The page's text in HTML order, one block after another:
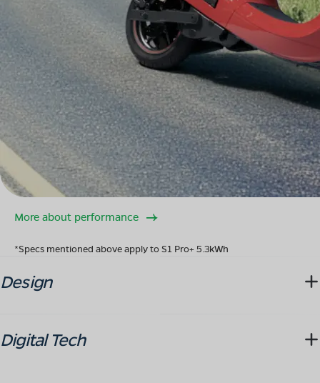
More about performance
*Specs mentioned above apply to S1 Pro+ 5.3kWh
Design
Digital Tech